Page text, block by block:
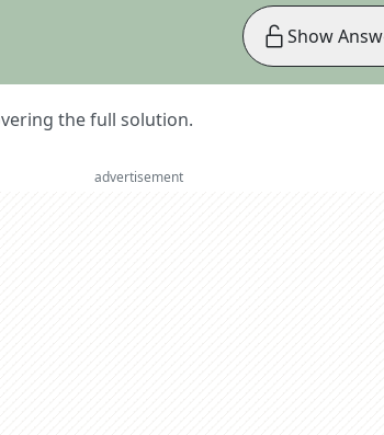
the full solution.
Show
advertisement